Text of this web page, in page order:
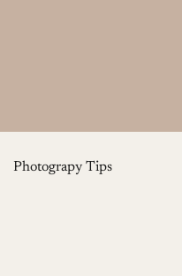
Photograpy Tips